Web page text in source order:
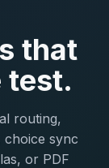
that
test.
routing,
choice sync
or PDF